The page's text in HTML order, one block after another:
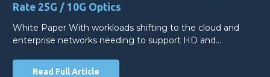
Rate 25G / 10G Optics
White Paper With workloads shifting to the cloud and
enterprise networks needing to support HD and…
Read Full Article